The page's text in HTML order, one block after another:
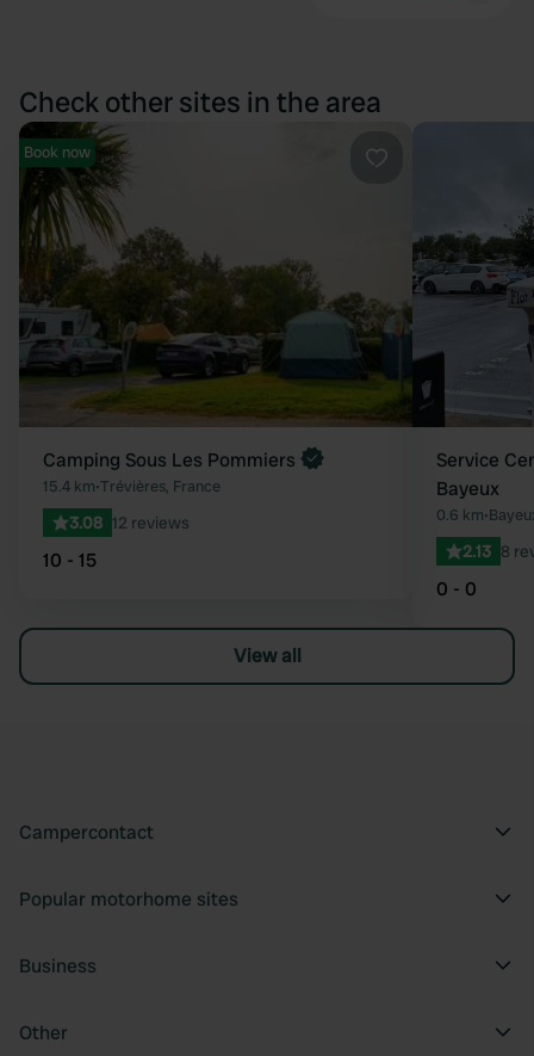
Check other sites in the area
Book now
Camping Sous Les Pommiers
15.4 km•Trévières, France
3.08 12 reviews
10 - 15
Service
Bayeux
0.6 km•
2.13 8
0 - 0
View all
Campercontact
Popular motorhome sites
Business
Other